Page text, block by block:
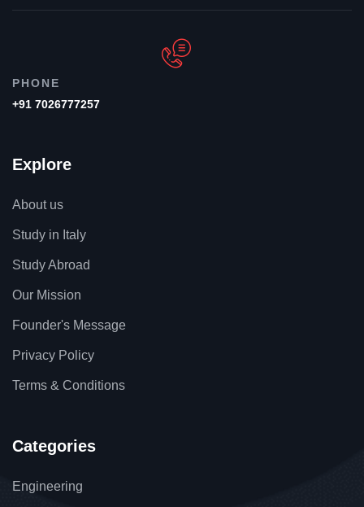
PHONE
+91 7026777257
Explore
About us
Study in Italy
Study Abroad
Our Mission
Founder's Message
Privacy Policy
Terms & Conditions
Categories
Engineering